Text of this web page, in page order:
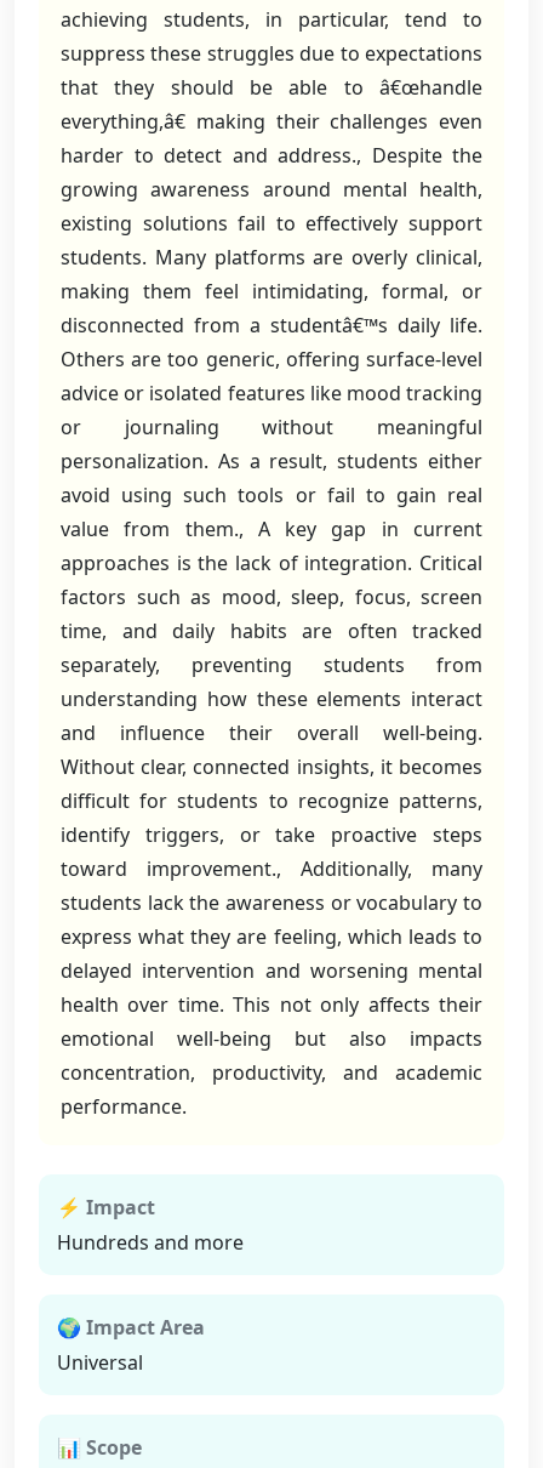
achieving students, in particular, tend to
suppress these struggles due to expectations
that they should be able to â€œhandle
everything,â€ making their challenges even
harder to detect and address., Despite the
growing awareness around mental health,
existing solutions fail to effectively support
students. Many platforms are overly clinical,
making them feel intimidating, formal, or
disconnected from a studentâ€™s daily life.
Others are too generic, offering surface-level
advice or isolated features like mood tracking
or journaling without meaningful
personalization. As a result, students either
avoid using such tools or fail to gain real
value from them., A key gap in current
approaches is the lack of integration. Critical
factors such as mood, sleep, focus, screen
time, and daily habits are often tracked
separately, preventing students from
understanding how these elements interact
and influence their overall well-being.
Without clear, connected insights, it becomes
difficult for students to recognize patterns,
identify triggers, or take proactive steps
toward improvement., Additionally, many
students lack the awareness or vocabulary to
express what they are feeling, which leads to
delayed intervention and worsening mental
health over time. This not only affects their
emotional well-being but also impacts
concentration, productivity, and academic
performance.
⚡ Impact
Hundreds and more
🌍 Impact Area
Universal
📊 Scope